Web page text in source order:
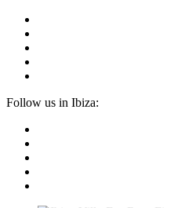
Follow us in Ibiza: